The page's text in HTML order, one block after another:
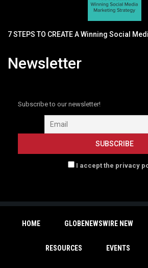
7 STEPS TO CREATE A Winning Social
Newsletter
Subscribe to our newsletter!
I accept the privacy
HOME GLOBENEWSWIRE NEW
RESOURCES EVENTS